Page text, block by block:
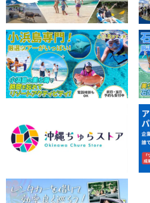
Omija
The Omija River is a sandstone
undulating topography.
You can jump into the deep pools,
have fun with both children and adults.